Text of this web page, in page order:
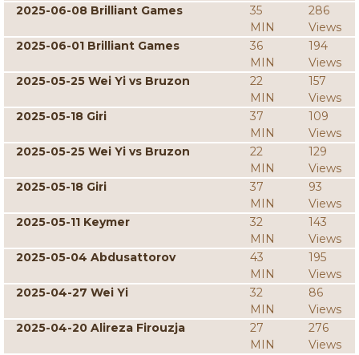
2025-06-08 Brilliant Games
35
MIN
286
Views
2025-06-01 Brilliant Games
36
MIN
194
Views
2025-05-25 Wei Yi vs Bruzon
22
MIN
157
Views
2025-05-18 Giri
37
MIN
109
Views
2025-05-25 Wei Yi vs Bruzon
22
MIN
129
Views
2025-05-18 Giri
37
MIN
93
Views
2025-05-11 Keymer
32
MIN
143
Views
2025-05-04 Abdusattorov
43
MIN
195
Views
2025-04-27 Wei Yi
32
MIN
86
Views
2025-04-20 Alireza Firouzja
27
MIN
276
Views